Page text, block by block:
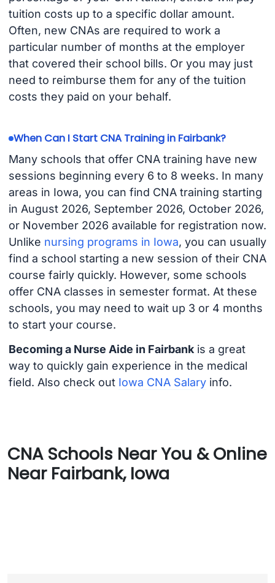
tuition costs up to a specific dollar amount.
Often, new CNAs are required to work a
particular number of months at the employer
that covered their school bills. Or you may just
need to reimburse them for any of the tuition
costs they paid on your behalf.
When Can I Start CNA Training in Fairbank?
Many schools that offer CNA training have new
sessions beginning every 6 to 8 weeks. In many
areas in Iowa, you can find CNA training starting
in August 2026, September 2026, October 2026,
or November 2026 available for registration now.
Unlike nursing programs in Iowa, you can usually
find a school starting a new session of their CNA
course fairly quickly. However, some schools
offer CNA classes in semester format. At these
schools, you may need to wait up 3 or 4 months
to start your course.
Becoming a Nurse Aide in Fairbankis a great
way to quickly gain experience in the medical
field. Also check out Iowa CNA Salaryinfo.
CNA Schools Near You & Online
Near Fairbank, Iowa